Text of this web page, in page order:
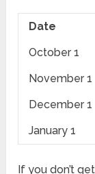
Date
October 1
November 1
December 1
January 1
If you don’t